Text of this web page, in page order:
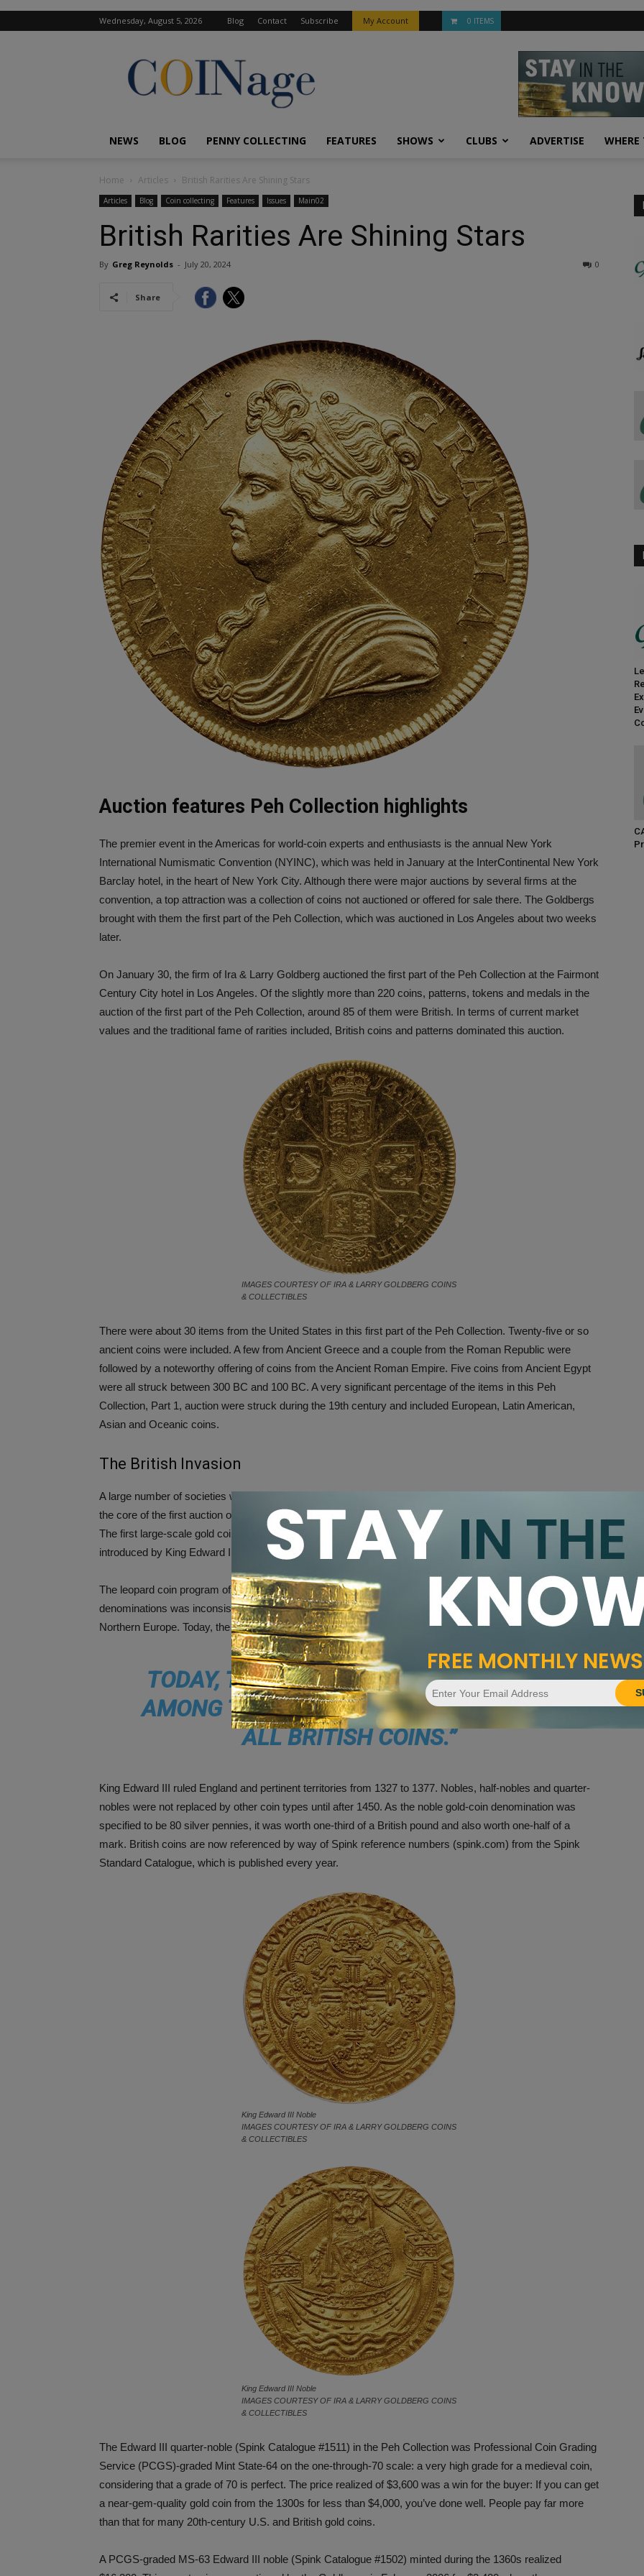
Wednesday, August 5, 2026 Blog Contact Subscribe My Account 0 ITEMS
COINage
Magazine
NEWS BLOG PENNY COLLECTING FEATURES SHOWS CLUBS ADVERTISE WHERE
Home Articles British Rarities Are Shining Stars
Articles Blog Coin collecting Features Issues Main02
British Rarities Are Shining Stars
By Greg Reynolds - July 20, 2024 0
Share
Auction features Peh Collection highlights
The premier event in the Americas for world-coin experts and enthusiasts is the annual New York
International Numismatic Convention (NYINC), which was held in January at the InterContinental New York
Barclay hotel, in the heart of New York City. Although there were major auctions by several firms at the
convention, a top attraction was a collection of coins not auctioned or offered for sale there. The Goldbergs
brought with them the first part of the Peh Collection, which was auctioned in Los Angeles about two weeks
later.
On January 30, the firm of Ira & Larry Goldberg auctioned the first part of the Peh Collection at the Fairmont
Century City hotel in Los Angeles. Of the slightly more than 220 coins, patterns, tokens and medals in the
auction of the first part of the Peh Collection, around 85 of them were British. In terms of current market
values and the traditional fame of rarities included, British coins and patterns dominated this auction.
IMAGES COURTESY OF IRA & LARRY GOLDBERG COINS
& COLLECTIBLES
There were about 30 items from the United States in this first part of the Peh Collection. Twenty-five or so
ancient coins were included. A few from Ancient Greece and a couple from the Roman Republic were
followed by a noteworthy offering of coins from the Ancient Roman Empire. Five coins from Ancient Egypt
were all struck between 300 BC and 100 BC. A very significant percentage of the items in this Peh
Collection, Part 1, auction were struck during the 19th century and included European, Latin American,
Asian and Oceanic coins.
The British Invasion
A large number of societies were represented in this auction; however, British coins were the highlight and
the core of the first auction of the Peh Collection at the convention.
The first large-scale gold coinage program on the British Isles was based upon the noble denomination,
introduced by King Edward III in the mid-14th century.
The leopard coin program of 1343-44 was a commercial failure because the gold content of the coin
denominations was inconsistent with the monetary systems of Britain and important trading partners in
Northern Europe. Today, the surviving leopards are among the rarest and greatest of all British coins.
TODAY, THE SURVIVING LEOPARDS ARE
AMONG THE RAREST AND GREATEST OF
ALL BRITISH COINS.”
King Edward III ruled England and pertinent territories from 1327 to 1377. Nobles, half-nobles and quarter-
nobles were not replaced by other coin types until after 1450. As the noble gold-coin denomination was
specified to be 80 silver pennies, it was worth one-third of a British pound and also worth one-half of a
mark. British coins are now referenced by way of Spink reference numbers (spink.com) from the Spink
Standard Catalogue, which is published every year.
King Edward III Noble
IMAGES COURTESY OF IRA & LARRY GOLDBERG COINS
& COLLECTIBLES
King Edward III Noble
IMAGES COURTESY OF IRA & LARRY GOLDBERG COINS
& COLLECTIBLES
The Edward III quarter-noble (Spink Catalogue #1511) in the Peh Collection was Professional Coin Grading
Service (PCGS)-graded Mint State-64 on the one-through-70 scale: a very high grade for a medieval coin,
considering that a grade of 70 is perfect. The price realized of $3,600 was a win for the buyer: If you can get
a near-gem-quality gold coin from the 1300s for less than $4,000, you’ve done well. People pay far more
than that for many 20th-century U.S. and British gold coins.
A PCGS-graded MS-63 Edward III noble (Spink Catalogue #1502) minted during the 1360s realized